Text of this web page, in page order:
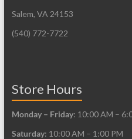
Salem, VA 24153
(540) 772-7722
Store Hours
Monday – Friday: 10:00 AM –
Saturday: 10:00 AM – 1:00 PM